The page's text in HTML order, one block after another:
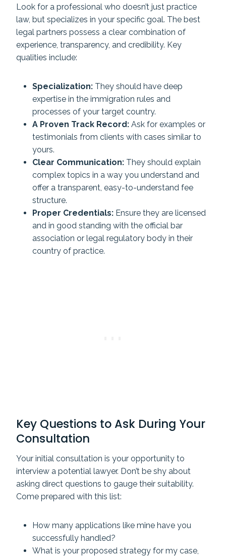
Look for a professional who doesn’t just practice
law, but specializes in your specific goal. The best
legal partners possess a clear combination of
experience, transparency, and credibility. Key
qualities include:
Specialization: They should have deep
expertise in the immigration rules and
processes of your target country.
A Proven Track Record: Ask for examples or
testimonials from clients with cases similar to
yours.
Clear Communication: They should explain
complex topics in a way you understand and
offer a transparent, easy-to-understand fee
structure.
Proper Credentials: Ensure they are licensed
and in good standing with the official bar
association or legal regulatory body in their
country of practice.
Key Questions to Ask During Your
Consultation
Your initial consultation is your opportunity to
interview a potential lawyer. Don’t be shy about
asking direct questions to gauge their suitability.
Come prepared with this list:
How many applications like mine have you
successfully handled?
What is your proposed strategy for my case,